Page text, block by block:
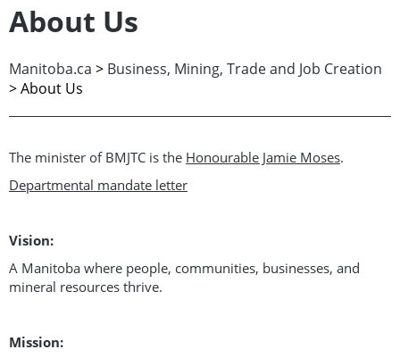
About Us
Manitoba.ca > Business, Mining, Trade and Job Creation
>About Us
The minister of BMJTC is the Honourable Jamie Moses.
Departmental mandate letter
Vision:
A Manitoba where people, communities, businesses, and
mineral resources thrive.
Mission: